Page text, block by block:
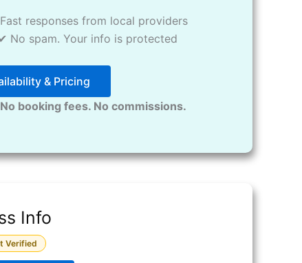
responses from local providers
✔ No spam. Your info is protected
& Pricing
booking fees. No commissions.
Info
Verified